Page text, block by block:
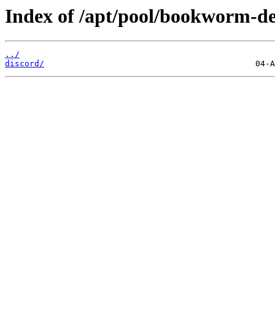
Index of /apt/pool/bookworm-
../
discord/